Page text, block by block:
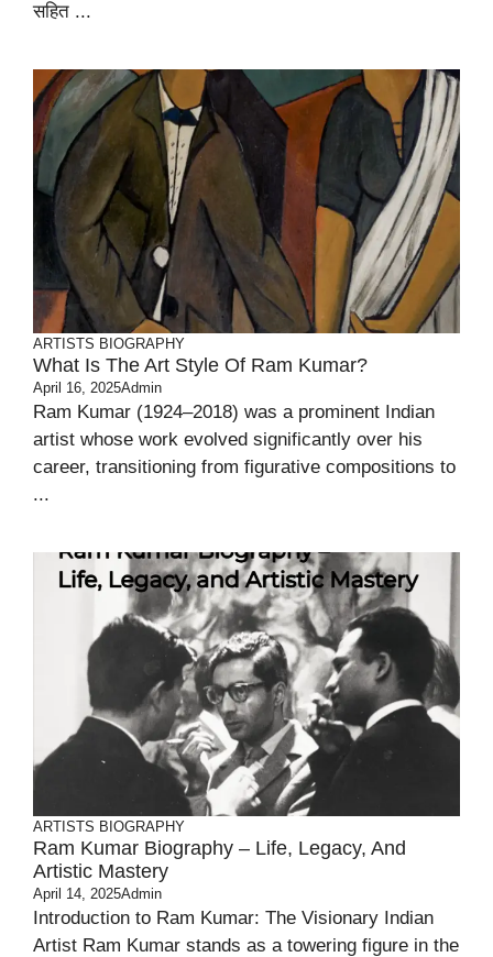
सहित ...
ARTISTS BIOGRAPHY
What Is The Art Style Of Ram Kumar?
April 16, 2025Admin
Ram Kumar (1924–2018) was a prominent Indian
artist whose work evolved significantly over his
career, transitioning from figurative compositions to
...
ARTISTS BIOGRAPHY
Ram Kumar Biography – Life, Legacy, And
Artistic Mastery
April 14, 2025Admin
Introduction to Ram Kumar: The Visionary Indian
Artist Ram Kumar stands as a towering figure in the